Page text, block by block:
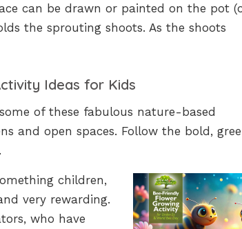
can be drawn or painted on the pot
the sprouting shoots. As the shoots
Ideas for Kids
of these fabulous nature-based
and open spaces. Follow the bold,
children,
very rewarding.
who have